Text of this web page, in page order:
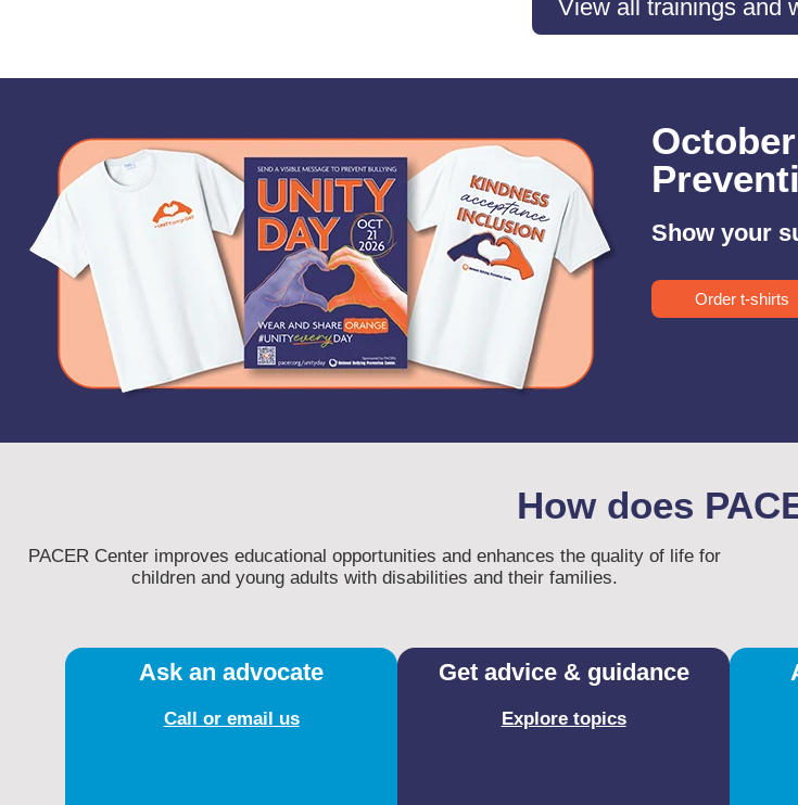
View all trainings and
Show your
Order t-shirts
How does
PACER Center improves educational opportunities and enhances the quality of life for
children and young adults with disabilities and their families.​
Ask an advocate
Call or email us
Get advice & guidance
Explore topics